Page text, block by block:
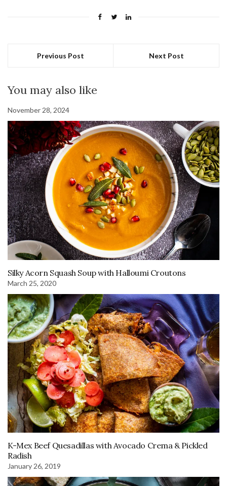
Previous Post Next Post
You may also like
November 28, 2024
Silky Acorn Squash Soup with Halloumi Croutons
March 25, 2020
K-Mex Beef Quesadillas with Avocado Crema & Pickled
Radish
January 26, 2019